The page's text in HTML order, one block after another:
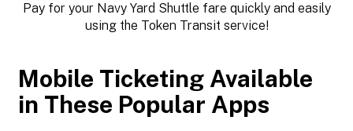
Pay for your Navy Yard Shuttle fare quickly and easily
using the Token Transit service!
Mobile Ticketing Available
in These Popular Apps